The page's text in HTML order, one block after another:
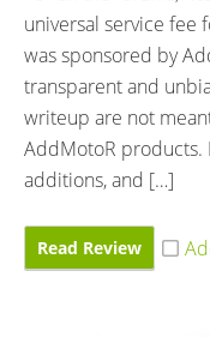
universal service fee
was sponsored by
transparent and
writeup are not
AddMotoR products.
additions, and […]
Read Review